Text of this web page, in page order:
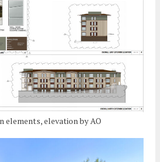
elements, elevation by AO